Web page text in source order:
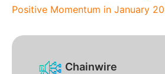
Positive Momentum in January
Chainwire